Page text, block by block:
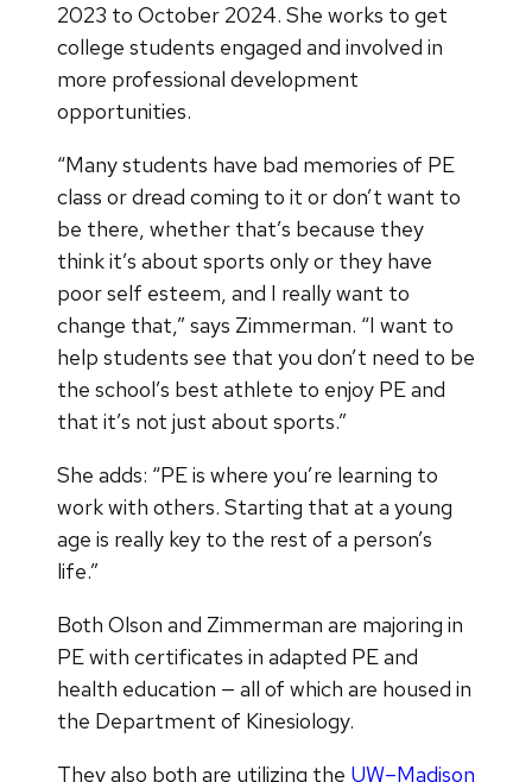
2023 to October 2024. She works to get
college students engaged and involved in
more professional development
opportunities.
“Many students have bad memories of PE
class or dread coming to it or don’t want to
be there, whether that’s because they
think it’s about sports only or they have
poor self esteem, and I really want to
change that,” says Zimmerman. “I want to
help students see that you don’t need to be
the school’s best athlete to enjoy PE and
that it’s not just about sports.”
She adds: “PE is where you’re learning to
work with others. Starting that at a young
age is really key to the rest of a person’s
life.”
Both Olson and Zimmerman are majoring in
PE with certificates in adapted PE and
health education — all of which are housed in
the Department of Kinesiology.
They also both are utilizing the UW–Madison